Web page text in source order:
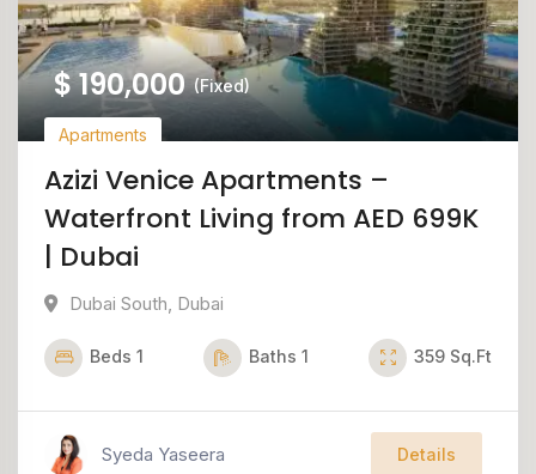
$190,000 (Fixed)
Apartments
Azizi Venice Apartments –
Waterfront Living from AED 699K
| Dubai
Dubai South, Dubai
Beds 1 Baths 1 359 Sq.Ft
Syeda Yaseera Details